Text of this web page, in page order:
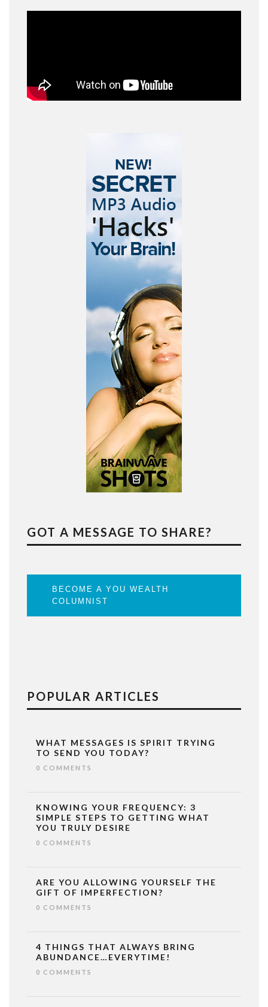
GOT A MESSAGE TO SHARE?
BECOME A YOU WEALTH
COLUMNIST
POPULAR ARTICLES
WHAT MESSAGES IS SPIRIT TRYING
TO SEND YOU TODAY?
0 COMMENTS
KNOWING YOUR FREQUENCY: 3
SIMPLE STEPS TO GETTING WHAT
YOU TRULY DESIRE
0 COMMENTS
ARE YOU ALLOWING YOURSELF THE
GIFT OF IMPERFECTION?
0 COMMENTS
4 THINGS THAT ALWAYS BRING
ABUNDANCE…EVERYTIME!
0 COMMENTS